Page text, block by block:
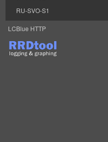
RU-SVO-S1
LCBlue HTTP